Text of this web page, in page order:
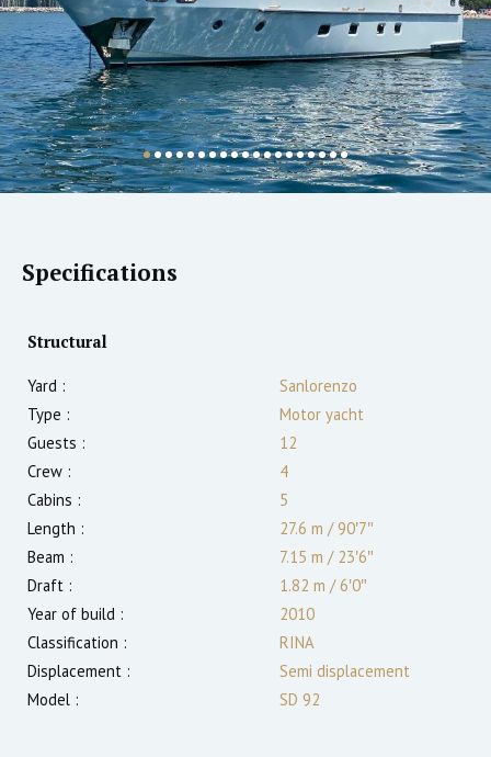
Specifications
Structural
Yard :
Sanlorenzo
Type :
Motor yacht
Guests :
12
Crew :
4
Cabins :
5
Length :
27.6 m /90′7″
Beam :
7.15 m /23′6″
Draft :
1.82 m /6′0″
Year of build :
2010
Classification :
RINA
Displacement :
Semi displacement
Model :
SD 92